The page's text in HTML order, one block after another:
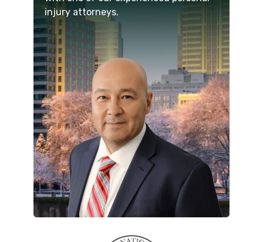
injury attorneys.